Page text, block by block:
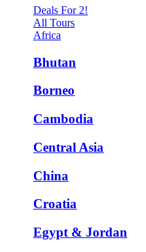
Deals For 2!
All Tours
Africa
Bhutan
Borneo
Cambodia
Central Asia
China
Croatia
Egypt & Jordan